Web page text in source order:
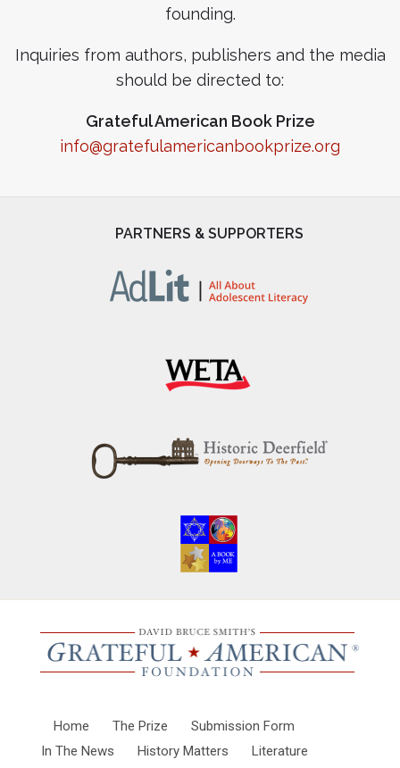
founding.
Inquiries from authors, publishers and the media
should be directed to:
Grateful American Book Prize
info@gratefulamericanbookprize.org
PARTNERS & SUPPORTERS
Home The Prize
Submission Form
In The News
History Matters
Literature